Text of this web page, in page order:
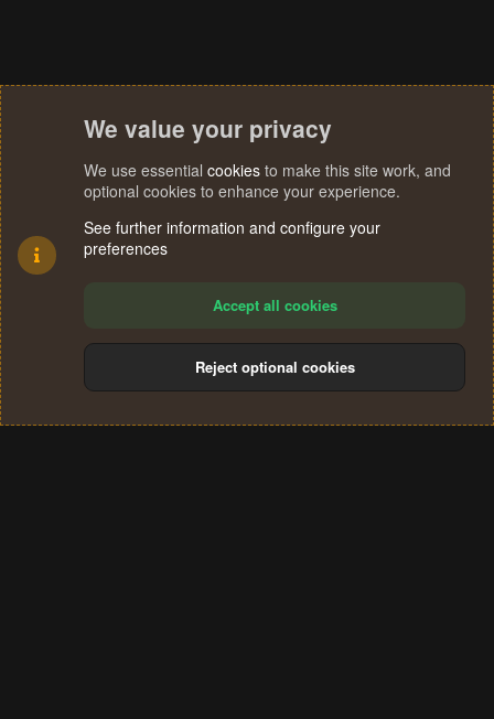
Terms and rules Privacy policy Help
S
We value your privacy
We use essential cookies to make this site work, and
optional cookies to enhance your experience.
See further information and configure your
preferences
Accept all cookies
Reject optional cookies